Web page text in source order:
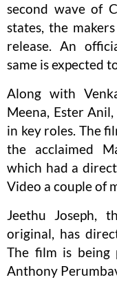
second wave of
states, the
release. An
same is expected
Along with
Meena, Ester
in key roles. The
the acclaimed
which had a
Video a couple of
Jeethu Joseph,
original, has
The film is being
Anthony